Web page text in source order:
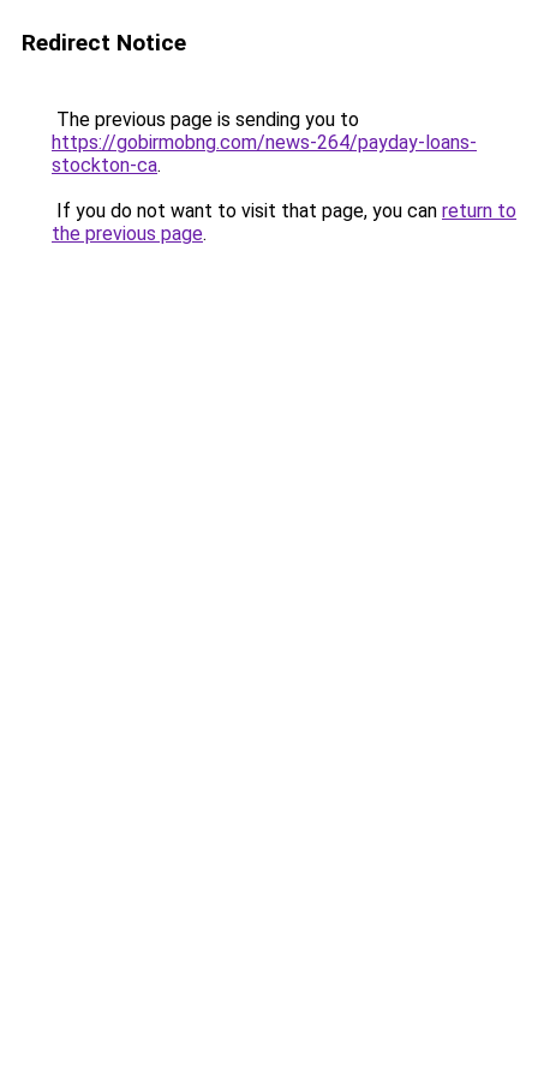
Redirect Notice
The previous page is sending you to
https://gobirmobng.com/news-264/payday-loans-
stockton-ca.
If you do not want to visit that page, you can return to
the previous page.